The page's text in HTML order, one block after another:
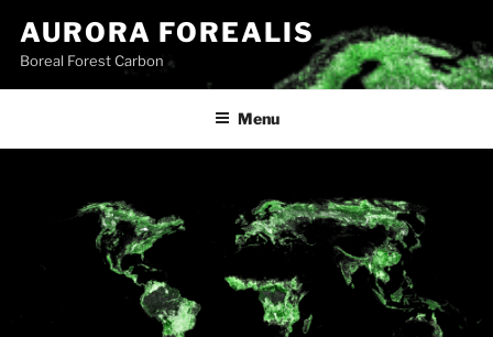
content
AURORA FOREALIS
Boreal Forest Carbon
Menu